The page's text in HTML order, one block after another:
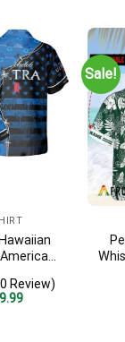
Review)
Current
Sale!